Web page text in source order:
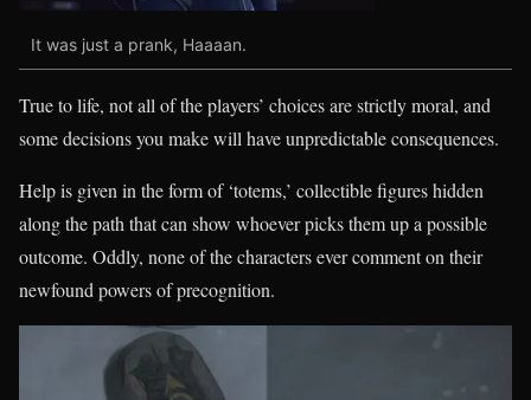
It was just a prank, Haaaan.
True to life, not all of the players’ choices are strictly moral, and
some decisions you make will have unpredictable consequences.
Help is given in the form of ‘totems,’ collectible figures hidden
along the path that can show whoever picks them up a possible
outcome. Oddly, none of the characters ever comment on their
newfound powers of precognition.